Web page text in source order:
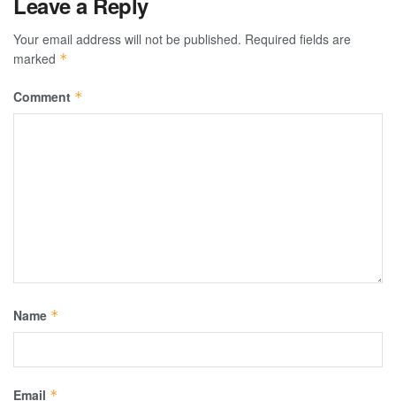
Your email address will not be published. Required fields are
marked *
Comment *
Name *
Email *